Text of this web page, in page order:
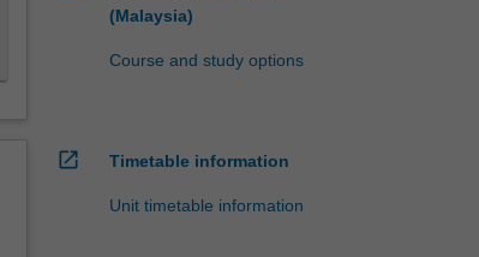
(Malaysia)
Course and study options
open_in_new Timetable information
Unit timetable information